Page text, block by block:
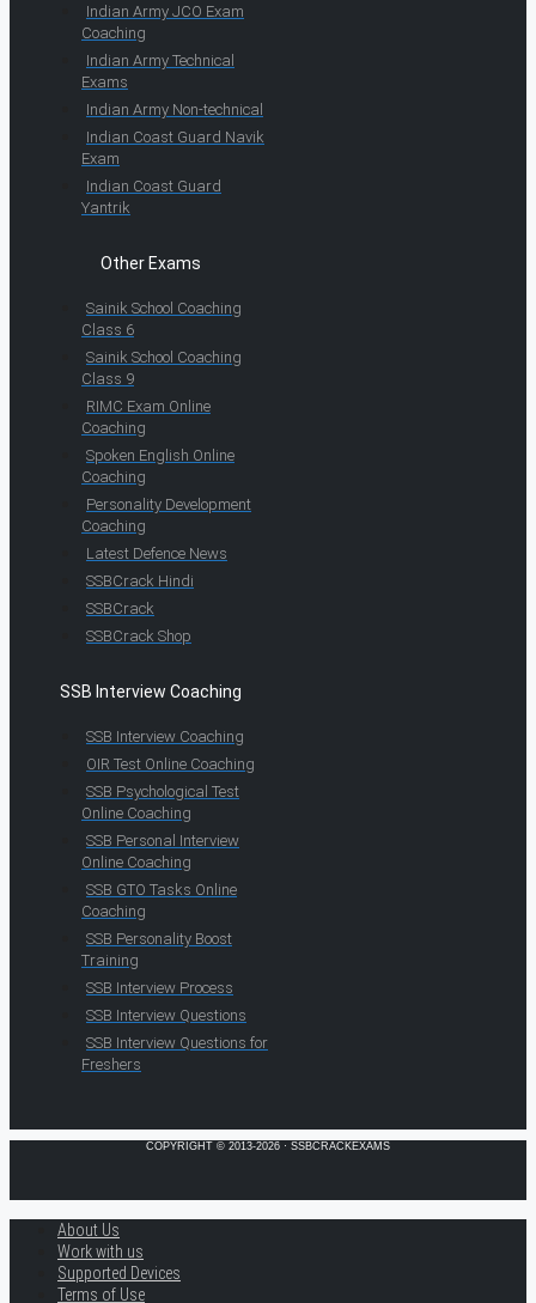
Indian Army JCO Exam
Coaching
Indian Army Technical
Exams
Indian Army Non-technical
Indian Coast Guard Navik
Exam
Indian Coast Guard
Yantrik
Other Exams
Sainik School Coaching
Class 6
Sainik School Coaching
Class 9
RIMC Exam Online
Coaching
Spoken English Online
Coaching
Personality Development
Coaching
Latest Defence News
SSBCrack Hindi
SSBCrack
SSBCrack Shop
SSB Interview Coaching
SSB Interview Coaching
OIR Test Online Coaching
SSB Psychological Test
Online Coaching
SSB Personal Interview
Online Coaching
SSB GTO Tasks Online
Coaching
SSB Personality Boost
Training
SSB Interview Process
SSB Interview Questions
SSB Interview Questions for
Freshers
COPYRIGHT © 2013-2026 · SSBCRACKEXAMS
About Us
Work with us
Supported Devices
Terms of Use